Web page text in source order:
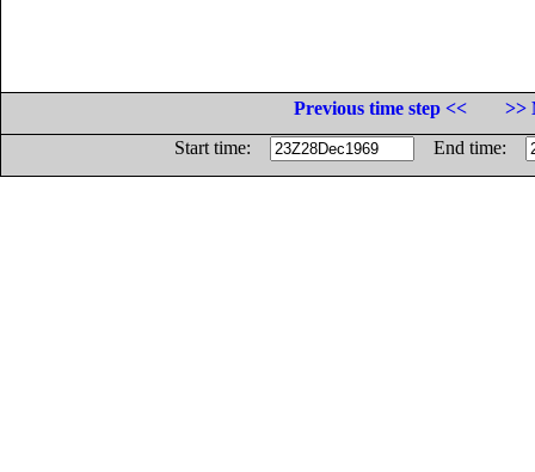
Previous time step <<
>>
Start time:
End time: